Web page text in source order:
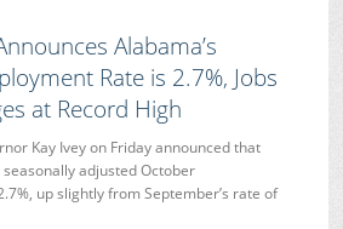
Alabama’s
Rate is 2.7%, Jobs
at Record High
Kay Ivey on Friday announced that
adjusted October
up slightly from September’s rate of